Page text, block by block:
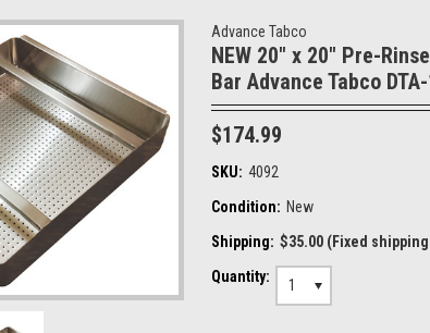
Advance Tabco
NEW 20" x 20" Pre-
Bar Advance Tabco
$174.99
SKU: 4092
Condition: New
Shipping: $35.00 (Fixed
Quantity:
1